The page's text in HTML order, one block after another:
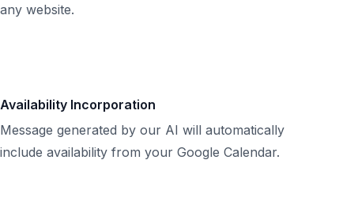
any website.
Availability Incorporation
Message generated by our AI will automatically
include availability from your Google Calendar.